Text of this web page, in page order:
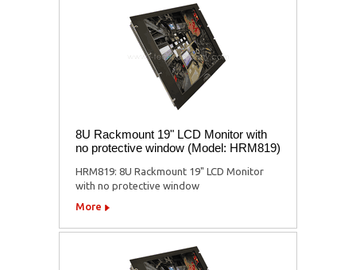
8U Rackmount 19" LCD Monitor with
no protective window (Model: HRM819)
HRM819: 8U Rackmount 19" LCD Monitor
with no protective window
More